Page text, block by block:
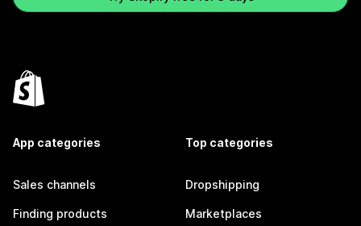
App categories
Sales channels
Finding products
Top categories
Dropshipping
Marketplaces